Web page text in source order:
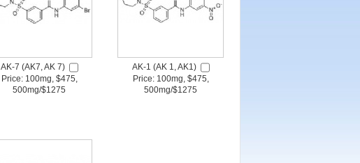
AK-7 (AK7, AK 7)
Price: 100mg, $475,
500mg/$1275
AK-1 (AK 1, AK1)
Price: 100mg, $475,
500mg/$1275